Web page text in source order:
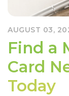
AUGUST 03,
Find a
Card
Today